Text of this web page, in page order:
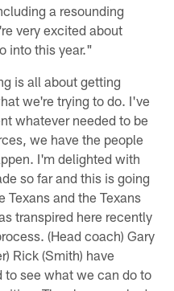
a resounding
very excited about
into this year."
is all about getting
we're trying to do. I've
whatever needed to be
we have the people
I'm delighted with
so far and this is going
Texans and the Texans
transpired here recently
(Head coach) Gary
Rick (Smith) have
to see what we can do to